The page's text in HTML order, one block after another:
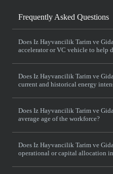
Frequently Asked Questions
Does Iz Hayvancilik Tarim ve
accelerator or VC vehicle to help
Does Iz Hayvancilik Tarim ve
current and historical energy
Does Iz Hayvancilik Tarim ve
average age of the workforce?
Does Iz Hayvancilik Tarim ve
operational or capital allocation